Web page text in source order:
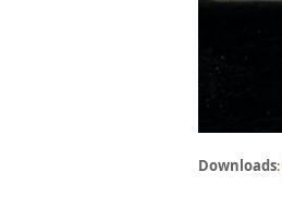
Downloads: